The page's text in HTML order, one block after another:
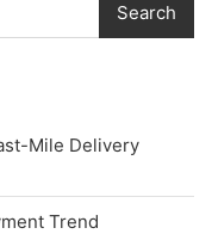
Search
Mile Delivery
Trend